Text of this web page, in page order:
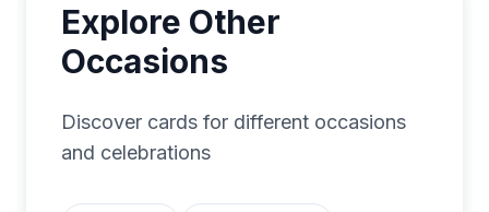
Explore Other
Occasions
Discover cards for different occasions
and celebrations